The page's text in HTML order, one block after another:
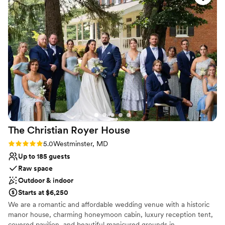
lifetime. We invite you into our home so we may show you how
your dreams of the perfect wedding day or memorable
celebration come true ~ at Stocks Manor.
Why you'll love this venue
Flexible event spaces
Handles all cleanup logistics
Full catering menu to choose from
Venue considerations
On-site parking not available
Not wheelchair accessible
Best for events with big guest lists
stunning indoor and outdoor spaces that
provided the perfect backdrop for our special
day. The staff's attention to detail and
willingness to accommodate our requests made
the planning process seamless, and our guests
raved about the wonderful experience. We are
so grateful to the team at Stock's Manor for
helping to make our wedding day truly
unforgettable. (Pictures in review by Katie
MacDonald Photography)”
The Christian Royer House
Rating: 5.0 (5 reviews)
5.0Westminster, MD
Up to 185 guests
Raw space
Outdoor & indoor
Starts at $6,250
We are a romantic and affordable wedding venue with a historic
manor house, charming honeymoon cabin, luxury reception tent,